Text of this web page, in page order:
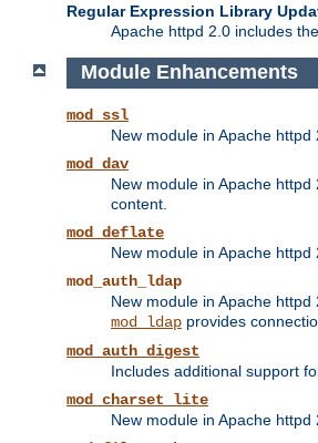
Regular Expression Library
Apache httpd 2.0 includes the
Module Enhancements
mod_ssl
New module in Apache
mod_dav
New module in Apache
content.
mod_deflate
New module in Apache
mod_auth_ldap
New module in Apache
mod_ldap provides
mod_auth_digest
Includes additional support
mod_charset_lite
New module in Apache